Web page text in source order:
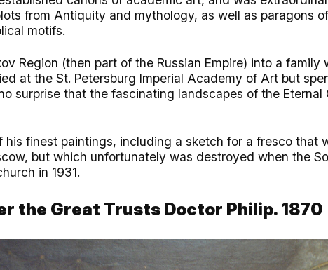
from Antiquity and mythology, as well as paragons
motifs.
Region (then part of the Russian Empire) into a family
at the St. Petersburg Imperial Academy of Art but
no surprise that the fascinating landscapes of the
his finest paintings, including a sketch for a fresco that
but which unfortunately was destroyed when the
in 1931.
the Great Trusts Doctor Philip. 1870